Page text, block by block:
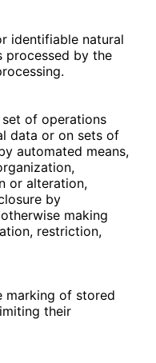
identifiable natural
processed by the
of operations
data or on sets of
automated means,
or alteration,
by
making
restriction,
marking of stored
their